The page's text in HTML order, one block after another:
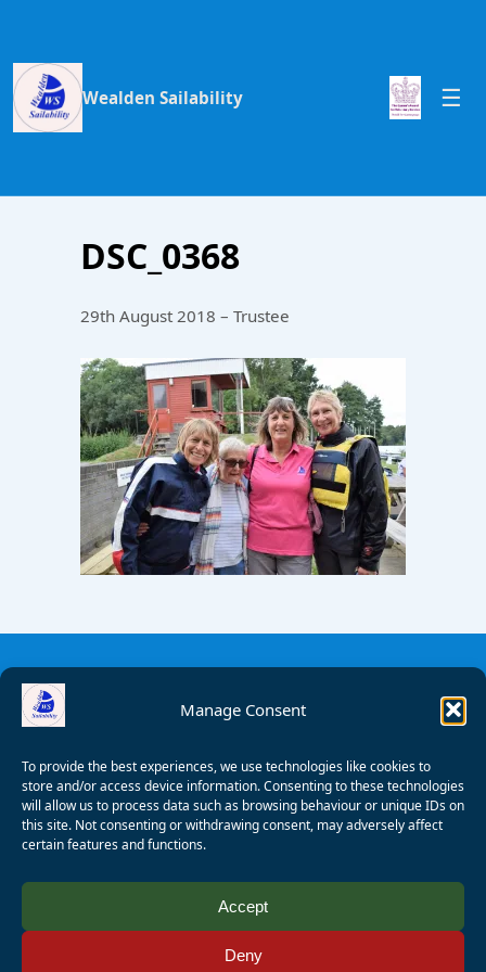
Manage Consent
To provide the best experiences, we use technologies like cookies to
store and/or access device information. Consenting to these technologies
will allow us to process data such as browsing behaviour or unique IDs on
this site. Not consenting or withdrawing consent, may adversely affect
certain features and functions.
Accept
Deny
Wealden Sailability
DSC_0368
29th August 2018 – Trustee
Wagner
Registered Charity Number: